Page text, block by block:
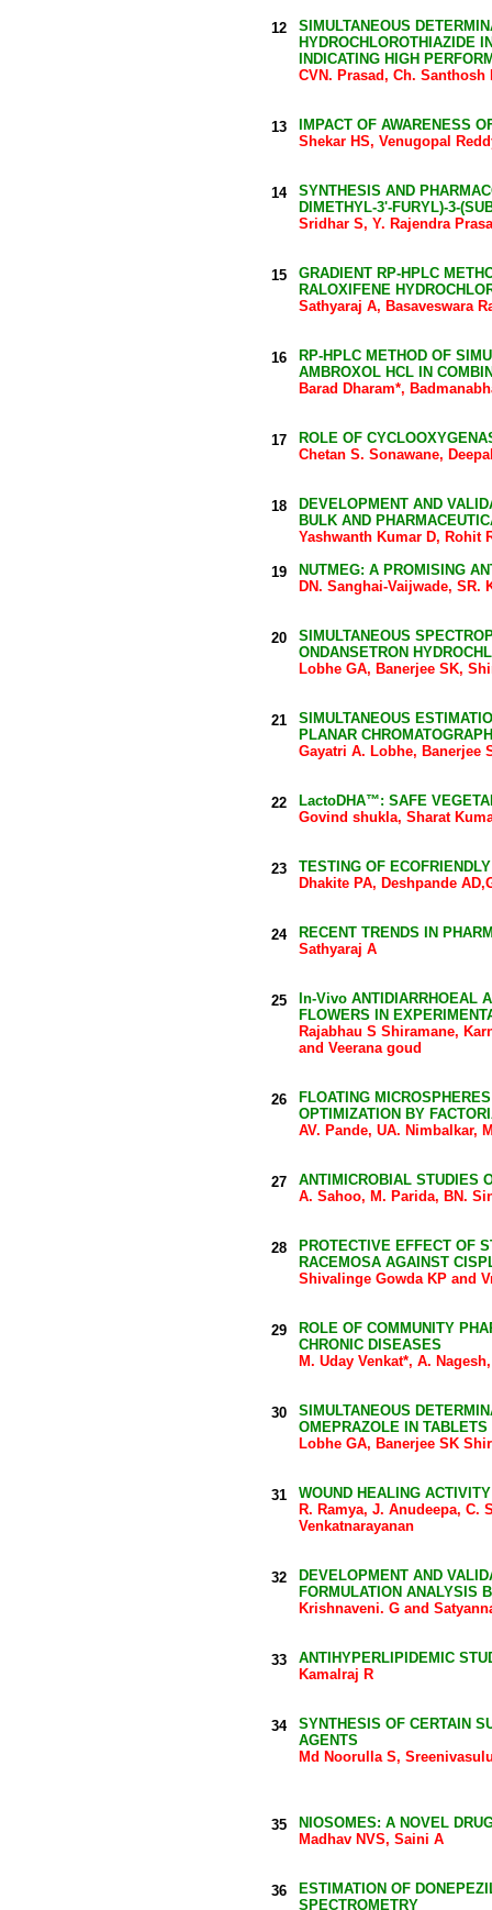
SIMULTANEOUS
HYDROCHLOROTHIAZIDE
INDICATING HIGH
CVN. Prasad, Ch.
IMPACT OF AWARENESS
Shekar HS, Venugopal
SYNTHESIS AND
DIMETHYL-3'-FURYL)-3-
Sridhar S, Y. Rajendra
GRADIENT RP-HPLC
RALOXIFENE
Sathyaraj A, Basaveswara
RP-HPLC METHOD OF
AMBROXOL HCL IN
Barad Dharam*,
ROLE OF
Chetan S. Sonawane,
DEVELOPMENT AND
BULK AND
Yashwanth Kumar D, Rohit
NUTMEG: A PROMISING
DN. Sanghai-Vaijwade, SR.
SIMULTANEOUS
ONDANSETRON
Lobhe GA, Banerjee SK,
SIMULTANEOUS
PLANAR
Gayatri A. Lobhe, Banerjee
LactoDHA™: SAFE
Govind shukla, Sharat
TESTING OF
Dhakite PA, Deshpande
RECENT TRENDS IN
Sathyaraj A
In-Vivo ANTIDIARRHOEAL
FLOWERS IN
Rajabhau S Shiramane,
and Veerana goud
FLOATING
OPTIMIZATION BY
AV. Pande, UA. Nimbalkar,
ANTIMICROBIAL STUDIES
A. Sahoo, M. Parida, BN.
PROTECTIVE EFFECT OF
RACEMOSA AGAINST
Shivalinge Gowda KP and
ROLE OF COMMUNITY
CHRONIC DISEASES
M. Uday Venkat*, A.
SIMULTANEOUS
OMEPRAZOLE IN
Lobhe GA, Banerjee SK
WOUND HEALING
R. Ramya, J. Anudeepa, C.
Venkatnarayanan
DEVELOPMENT AND
FORMULATION ANALYSIS
Krishnaveni. G and
ANTIHYPERLIPIDEMIC
Kamalraj R
SYNTHESIS OF CERTAIN
AGENTS
Md Noorulla S,
NIOSOMES: A NOVEL
Madhav NVS, Saini A
ESTIMATION OF
SPECTROMETRY
12
13
14
15
16
17
18
19
20
21
22
23
24
25
26
27
28
29
30
31
32
33
34
35
36